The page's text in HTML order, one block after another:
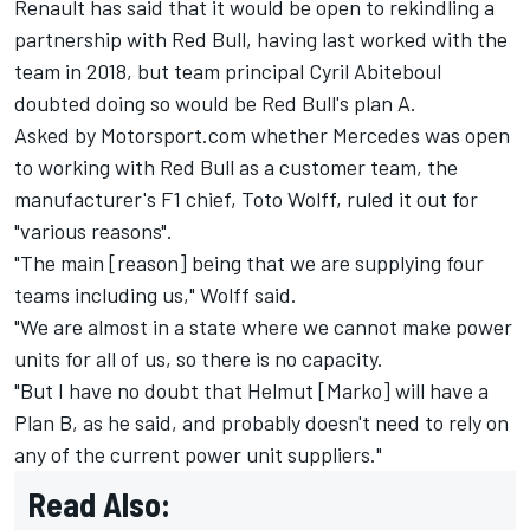
Renault has said that it would be open to rekindling a
partnership with Red Bull, having last worked with the
team in 2018, but team principal Cyril Abiteboul
doubted doing so would be Red Bull's plan A.
Asked by Motorsport.com whether Mercedes was open
to working with Red Bull as a customer team, the
manufacturer's F1 chief, Toto Wolff, ruled it out for
"various reasons".
"The main [reason] being that we are supplying four
teams including us," Wolff said.
"We are almost in a state where we cannot make power
units for all of us, so there is no capacity.
"But I have no doubt that Helmut [Marko] will have a
Plan B, as he said, and probably doesn't need to rely on
any of the current power unit suppliers."
Read Also: